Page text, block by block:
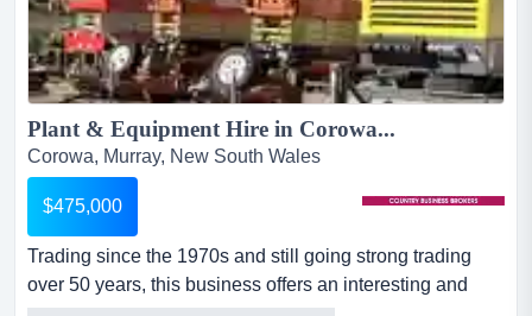
Plant & Equipment Hire in Corowa...
Corowa, Murray, New South Wales
$475,000
Trading since the 1970s and still going strong trading
over 50 years, this business offers an interesting and